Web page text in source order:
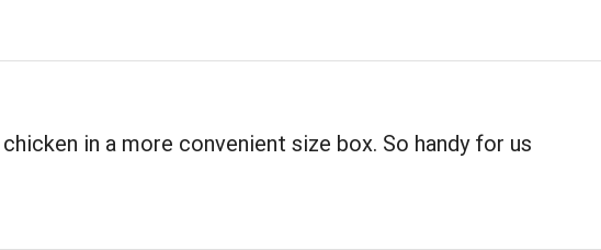
in a more convenient size box. So handy for us